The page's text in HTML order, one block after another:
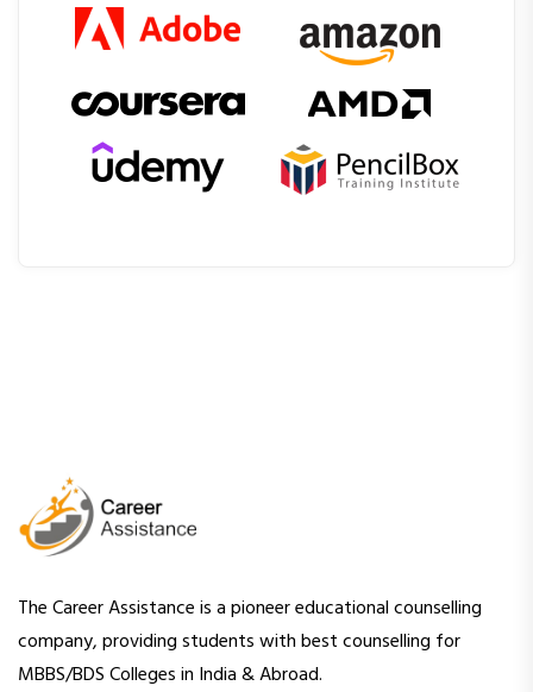
The Career Assistance is a pioneer educational counselling
company, providing students with best counselling for
MBBS/BDS Colleges in India & Abroad.